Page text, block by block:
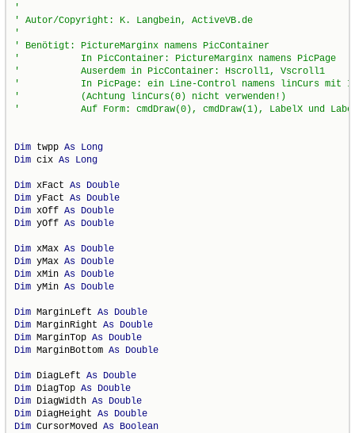
Dim twpp As Long
Dim cix As Long
Dim xFact As Double
Dim yFact As Double
Dim xOff As Double
Dim yOff As Double
Dim xMax As Double
Dim yMax As Double
Dim xMin As Double
Dim yMin As Double
Dim MarginLeft As Double
Dim MarginRight As Double
Dim MarginTop As Double
Dim MarginBottom As Double
Dim DiagLeft As Double
Dim DiagTop As Double
Dim DiagWidth As Double
Dim DiagHeight As Double
Dim CursorMoved As Boolean